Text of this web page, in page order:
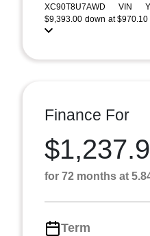
XC90T8U7AWD VIN
$9,393.00 down at
Finance For
for 72 months at
Term